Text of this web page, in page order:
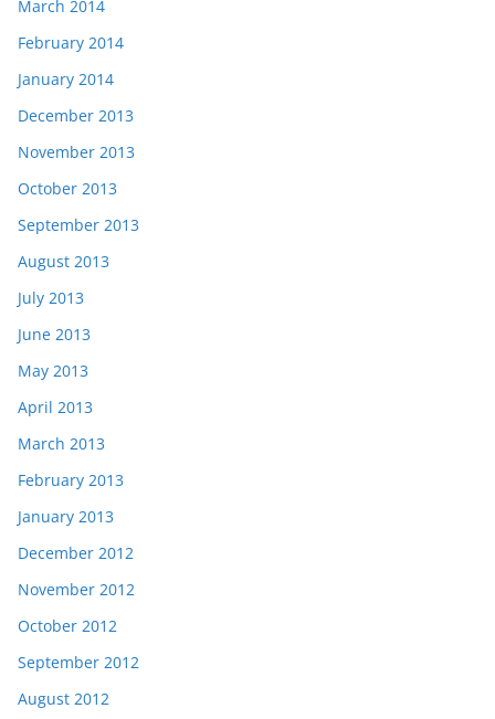
March 2014
February 2014
January 2014
December 2013
November 2013
October 2013
September 2013
August 2013
July 2013
June 2013
May 2013
April 2013
March 2013
February 2013
January 2013
December 2012
November 2012
October 2012
September 2012
August 2012